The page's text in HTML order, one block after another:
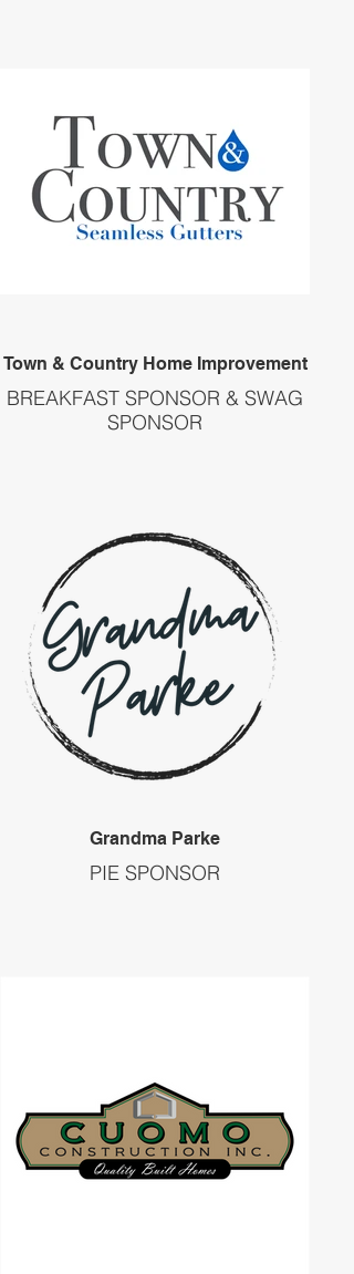
Town & Country Home Improvement
BREAKFAST SPONSOR & SWAG
SPONSOR
Grandma Parke
PIE SPONSOR